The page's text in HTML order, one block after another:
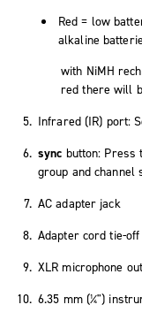
Red = low
alkaline
with NiMH
red there will
Infrared (IR) port:
sync button:
group and channel
AC adapter jack
Adapter cord tie-off
XLR microphone
6.35 mm (¼")